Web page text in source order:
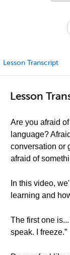
Lesson Transcript
Lesson
Are you afraid
language?
conversation or
afraid of
In this video,
learning and
The first one is...
speak. I freeze.”